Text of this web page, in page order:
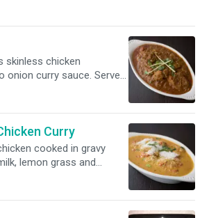
skinless chicken
onion curry sauce. Served
Curry
cooked in gravy
lemon grass and
rice.